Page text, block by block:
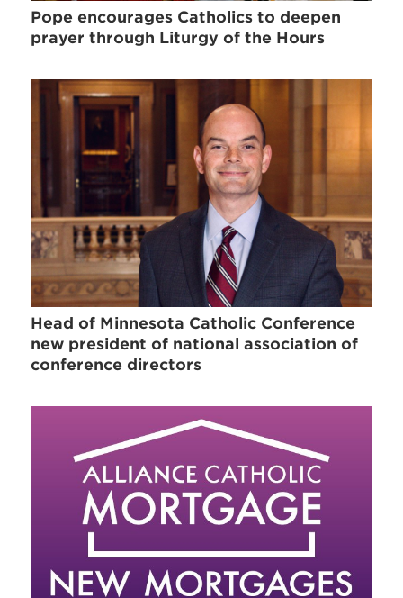
Pope encourages Catholics to deepen
prayer through Liturgy of the Hours
Head of Minnesota Catholic Conference
new president of national association of
conference directors